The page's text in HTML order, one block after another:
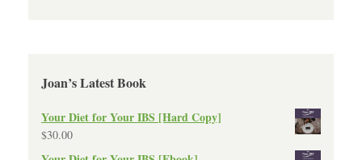
Joan’s Latest Book
Your Diet for Your IBS [Hard Copy]
$30.00